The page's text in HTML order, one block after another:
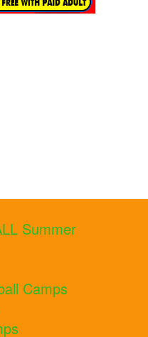
Summer
Camps